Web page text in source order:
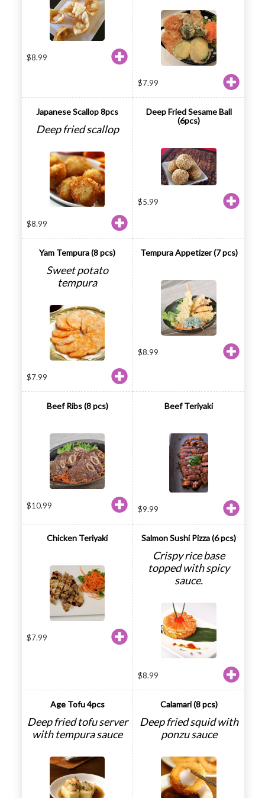
$8.99
$7.99
Japanese Scallop 8pcs
Deep fried scallop
$8.99
Deep Fried Sesame Ball
(6pcs)
$5.99
Yam Tempura (8 pcs)
Sweet potato
tempura
$7.99
Tempura Appetizer (7 pcs)
$8.99
Beef Ribs (8 pcs)
$10.99
Beef Teriyaki
$9.99
Chicken Teriyaki
$7.99
Salmon Sushi Pizza (6 pcs)
Crispy rice base
topped with spicy
sauce.
$8.99
Age Tofu 4pcs
Deep fried tofu server
with tempura sauce
Calamari (8 pcs)
Deep fried squid with
ponzu sauce